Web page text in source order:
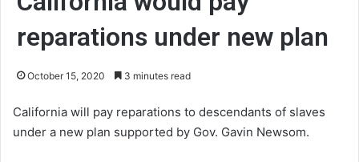
reparations under new plan
October 15, 2020 3 minutes read
California will pay reparations to descendants of slaves
under a new plan supported by Gov. Gavin Newsom.